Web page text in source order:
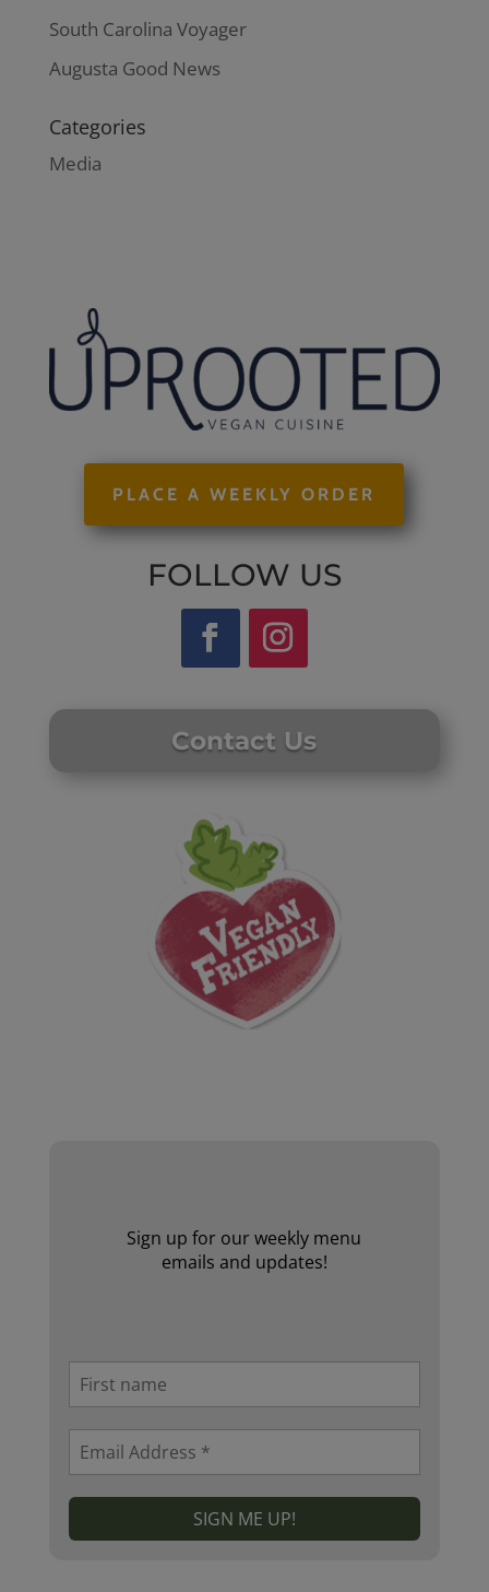
South Carolina Voyager
Augusta Good News
Categories
Media
PLACE A WEEKLY ORDER
FOLLOW US
Contact Us
Sign up for our weekly menu
emails and updates!